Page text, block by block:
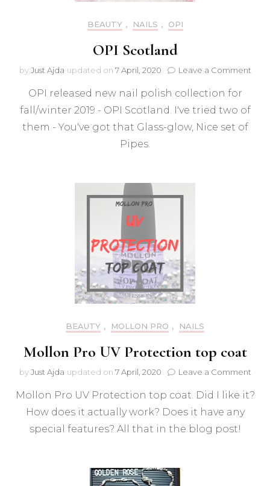
BEAUTY , NAILS , OPI
OPI Scotland
byJust Ajda updated on 7 April, 2020 Leave a Commenton
OPI released new nail polish collection for
fall/winter 2019 - OPI Scotland. I've tried two of
them - You've got that Glass-glow, Nice set of
Pipes.
BEAUTY , MOLLON PRO , NAILS
Mollon Pro UV Protection top coat
byJust Ajda updated on 7 April, 2020 Leave a Commenton
Pro
Mollon Pro UV Protection top coat. Did I like it?
How does it actually work? Does it have any
special features? All that in the blog post!